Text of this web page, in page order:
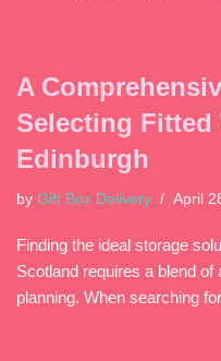
A
Selecting Fitted
Edinburgh
by Gift Box Delivery April
Finding the ideal storage
Scotland requires a blend
planning. When searching